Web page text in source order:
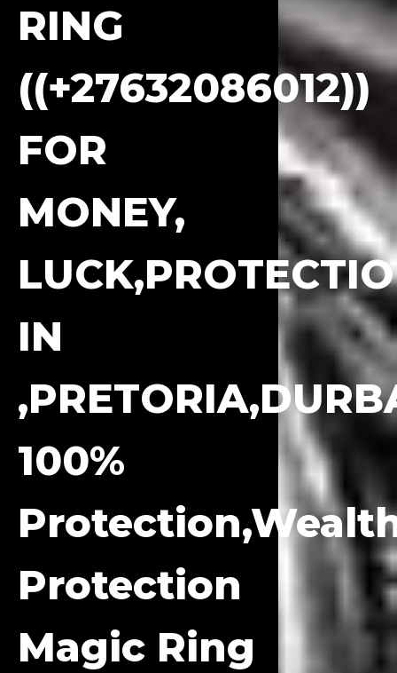
RING
((+27632086012))
FOR
MONEY,
IN
100%
Protection
Magic Ring